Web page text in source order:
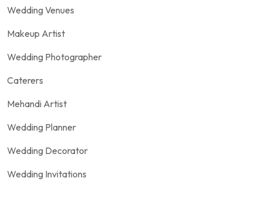
Wedding Venues
Makeup Artist
Wedding Photographer
Caterers
Mehandi Artist
Wedding Planner
Wedding Decorator
Wedding Invitations